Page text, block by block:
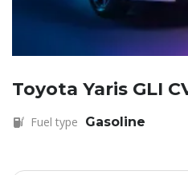
Toyota Yaris GLI
Fuel type Gasoline